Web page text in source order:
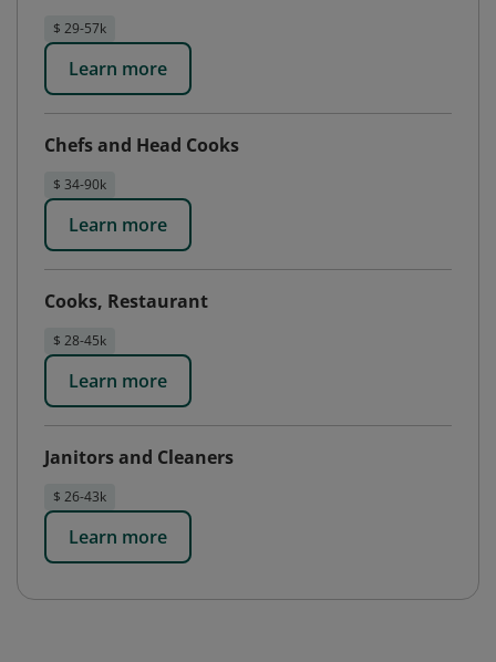
$ 29-57k
Learn more
Chefs and Head Cooks
$ 34-90k
Learn more
Cooks, Restaurant
$ 28-45k
Learn more
Janitors and Cleaners
$ 26-43k
Learn more